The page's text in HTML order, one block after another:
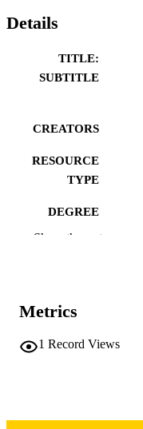
Details
TITLE:
SUBTITLE
CREATORS
RESOURCE
TYPE
DEGREE
AWARDED
PAGES
COPYRIGHT
Show the rest
Metrics
1 Record Views